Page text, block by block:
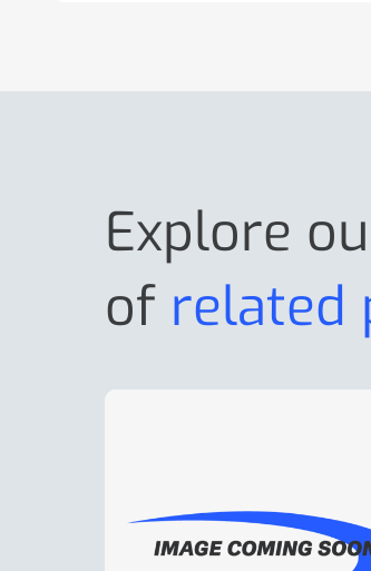
Explore
of related